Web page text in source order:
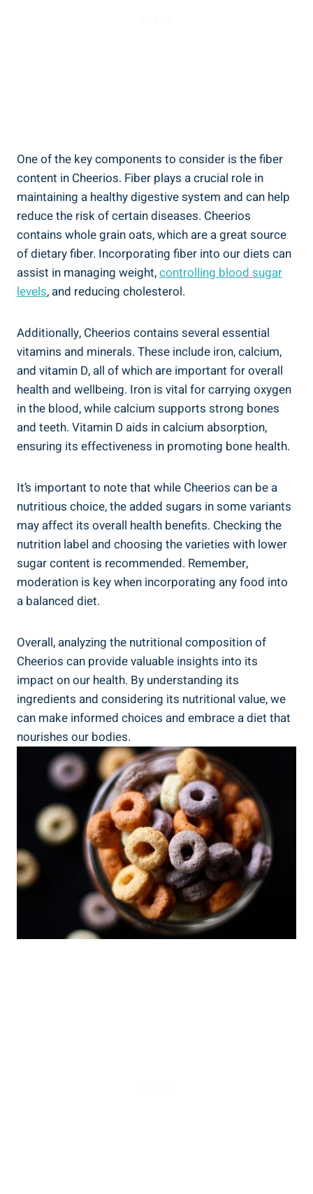
One of the key ‍components ⁢to consider is the fiber
content in Cheerios. ⁤Fiber⁢ plays a crucial ⁤role in
maintaining a healthy digestive ​system and can help
reduce the risk of certain diseases. Cheerios
contains ‌whole grain oats, which are a ⁤great source
of dietary ⁤fiber. ​Incorporating fiber into our diets can
assist in managing weight,controlling blood sugar
levels, and reducing cholesterol.
Additionally, Cheerios contains ⁢several essential
vitamins and minerals. These ​include iron, calcium,
and vitamin D, all of which ⁣are important ⁣for overall
health ⁤and wellbeing. Iron is vital for carrying oxygen
in the blood, while calcium supports strong bones​
and teeth. Vitamin D aids in calcium absorption,
ensuring its effectiveness in promoting bone health.
It’s important to note that while Cheerios can be ‍a
⁣nutritious choice, the ⁣added sugars in some variants‌
may affect its overall health benefits.​ Checking the
nutrition label and choosing the varieties ​with lower
‌sugar content is recommended. Remember,
moderation is key when incorporating‍ any food into
a balanced⁣ diet.
Overall, ⁢analyzing the nutritional composition of
Cheerios can provide​ valuable insights into its
impact⁢ on our ⁣health. By understanding its
ingredients and ⁢considering ⁢its‌ nutritional value, we
can make informed choices and embrace a diet that
nourishes our bodies.